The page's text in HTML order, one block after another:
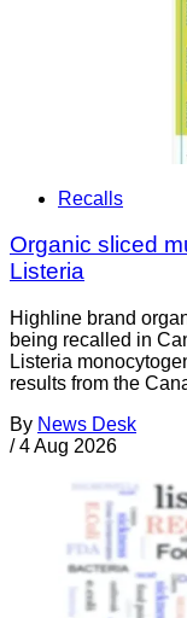
Recalls
Organic sliced
Listeria
Highline brand
being recalled in
Listeria
results from the
By News Desk
/ 4 Aug 2026